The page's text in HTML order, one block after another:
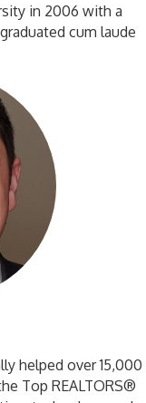
in 2006 with a
cum laude
helped over 15,000
Top REALTORS®